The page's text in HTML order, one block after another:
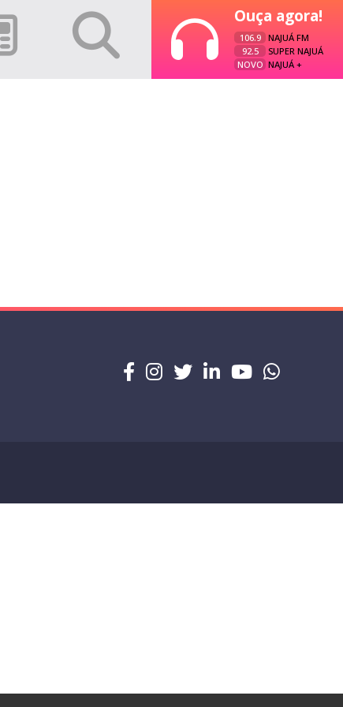
Ouça agora!
106.9
NAJUÁ FM
92.5
SUPER NAJUÁ
NOVO NAJUÁ +